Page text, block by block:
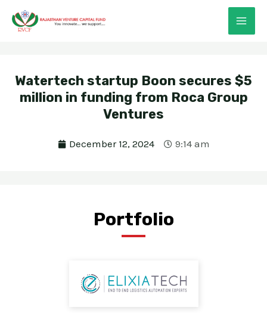
Watertech startup Boon secures $5
million in funding from Roca Group
Ventures
December 12, 2024 9:14 am
Portfolio